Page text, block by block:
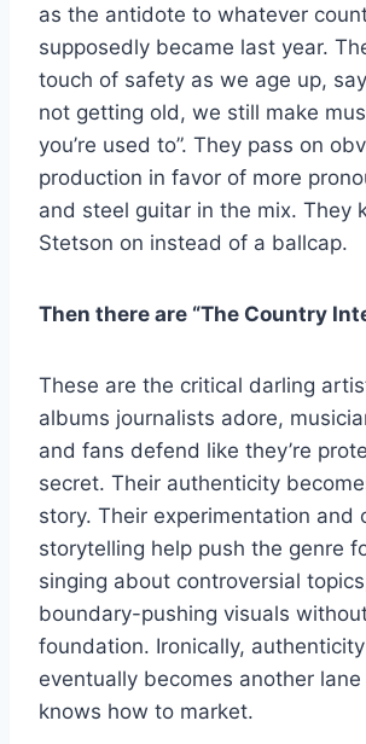
as the antidote to whatever
supposedly became last year.
touch of safety as we age up,
not getting old, we still make
you’re used to”. They pass on
production in favor of more
and steel guitar in the mix. They
Stetson on instead of a ballcap.
Then there are “The Country
These are the critical darling
albums journalists adore,
and fans defend like they’re
secret. Their authenticity
story. Their experimentation and
storytelling help push the genre
singing about controversial
boundary-pushing visuals
foundation. Ironically,
eventually becomes another
knows how to market.